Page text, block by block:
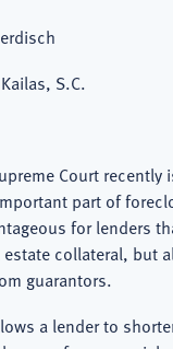
S.C.
Court recently
part of
for lenders
collateral, but
guarantors.
a lender to